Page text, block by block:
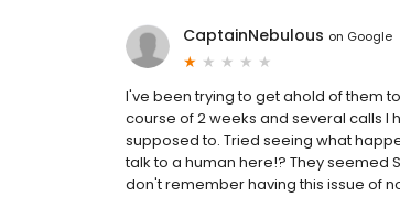
CaptainNebulous on Google
I've been trying to get ahold of them
course of 2 weeks and several calls I
supposed to. Tried seeing what
talk to a human here!? They seemed
don't remember having this issue of